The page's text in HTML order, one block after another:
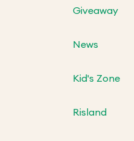
Giveaway
News
Kid's Zone
Risland